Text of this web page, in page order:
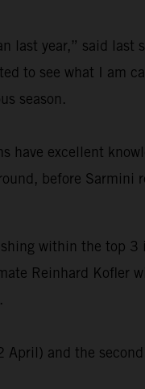
year,” said last
to see what I am
season.
excellent
before Sarmini
within the top
Reinhard
and the